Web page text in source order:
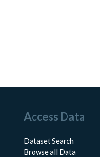
Access Data
Dataset Search
Browse all Data